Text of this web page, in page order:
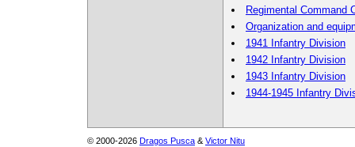
Regimental Command
Organization and
1941 Infantry Division
1942 Infantry Division
1943 Infantry Division
1944-1945 Infantry
© 2000-2026 Dragos Pusca & Victor Nitu